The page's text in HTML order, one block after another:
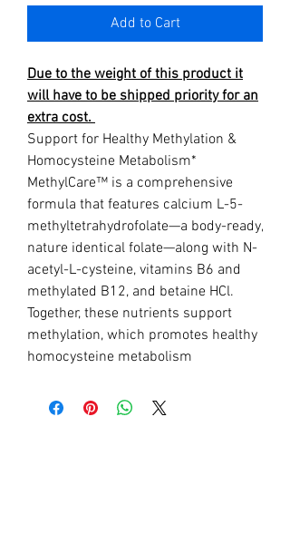
Add to Cart
Due to the weight of this product it
will have to be shipped priority for an
extra cost.
Support for Healthy Methylation &
Homocysteine Metabolism*
MethylCare™ is a comprehensive
formula that features calcium L-5-
methyltetrahydrofolate—a body-ready,
nature identical folate—along with N-
acetyl-L-cysteine, vitamins B6 and
methylated B12, and betaine HCl.
Together, these nutrients support
methylation, which promotes healthy
homocysteine metabolism